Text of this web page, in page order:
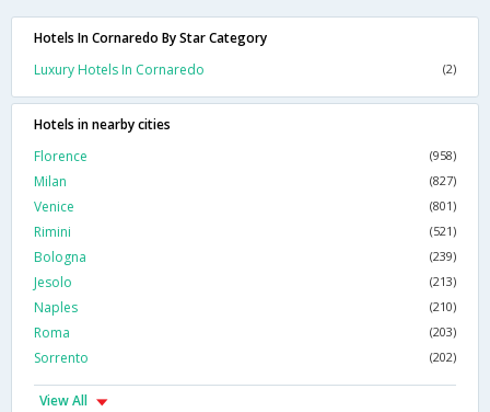
Hotels In Cornaredo By Star Category
Luxury Hotels In Cornaredo
(2)
Hotels in nearby cities
Florence
(958)
Milan (827)
Venice (801)
Rimini (521)
Bologna (239)
Jesolo (213)
Naples (210)
Roma (203)
Sorrento (202)
View All